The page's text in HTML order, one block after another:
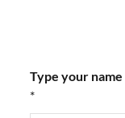
Type your
*